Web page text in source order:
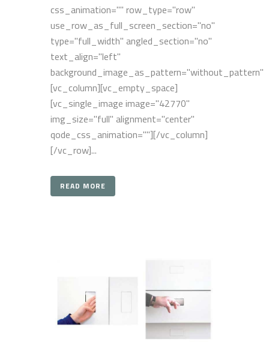
css_animation="" row_type="row"
use_row_as_full_screen_section="no"
type="full_width" angled_section="no"
text_align="left"
background_image_as_pattern="without_pattern"]
[vc_column][vc_empty_space]
[vc_single_image image="42770"
img_size="full" alignment="center"
qode_css_animation=""][/vc_column]
[/vc_row]...
READ MORE